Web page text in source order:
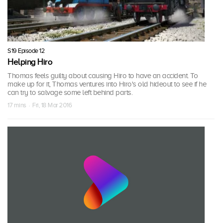
S19 Episode 12
Helping Hiro
Thomas feels guilty about causing Hiro to have an accident. To
make up for it, Thomas ventures into Hiro's old hideout to see if he
can try to salvage some left behind parts.
17 mins · Fri, 18 Mar 2016